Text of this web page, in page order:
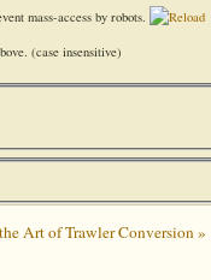
(case insensitive)
Art of Trawler Conversion »